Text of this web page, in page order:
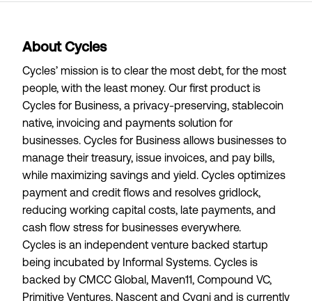
About Cycles
Cycles’ mission is to clear the most debt, for the most
people, with the least money. Our first product is
Cycles for Business, a privacy-preserving, stablecoin
native, invoicing and payments solution for
businesses. Cycles for Business allows businesses to
manage their treasury, issue invoices, and pay bills,
while maximizing savings and yield. Cycles optimizes
payment and credit flows and resolves gridlock,
reducing working capital costs, late payments, and
cash flow stress for businesses everywhere.
Cycles is an independent venture backed startup
being incubated by Informal Systems. Cycles is
backed by CMCC Global, Maven11, Compound VC,
Primitive Ventures, Nascent and Cygni and is currently